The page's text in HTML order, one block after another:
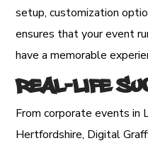
setup, customization
ensures that your event
have a memorable
Real-Life
From corporate events in
Hertfordshire, Digital